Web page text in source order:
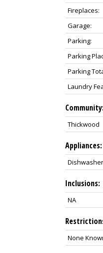
Fireplaces:
Garage:
Parking:
Parking
Parking
Laundry
Thickwood
Appliances:
Inclusions:
NA
None